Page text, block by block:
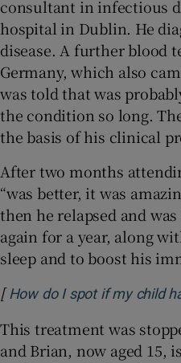
consultant in infectious
hospital in Dublin. He
disease. A further blood
Germany, which also
was told that was
the condition so long.
the basis of his clinical
After two months
“was better, it was
then he relapsed and
again for a year, along
sleep and to boost his
[ How do I spot if my child
This treatment was
and Brian, now aged 15,